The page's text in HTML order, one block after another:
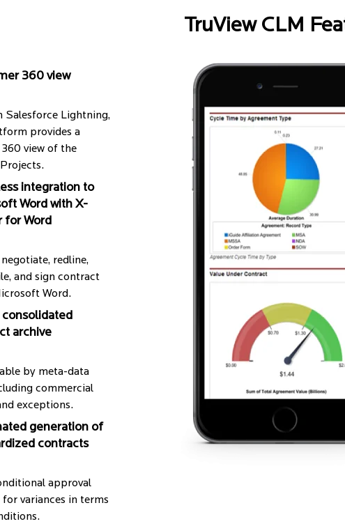
TruView CLM
360 view
Salesforce Lightning,
provides a
view of the
integration to
Word with X-
for Word
negotiate, redline,
and sign contract
Word.
archive
by meta-data
commercial
exceptions.
generation of
contracts
approval
variances in terms